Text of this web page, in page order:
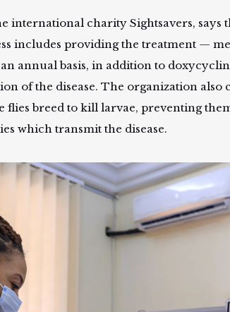
international charity Sightsavers, says
includes providing the treatment —
annual basis, in addition to
of the disease. The organization also
flies breed to kill larvae, preventing
which transmit the disease.